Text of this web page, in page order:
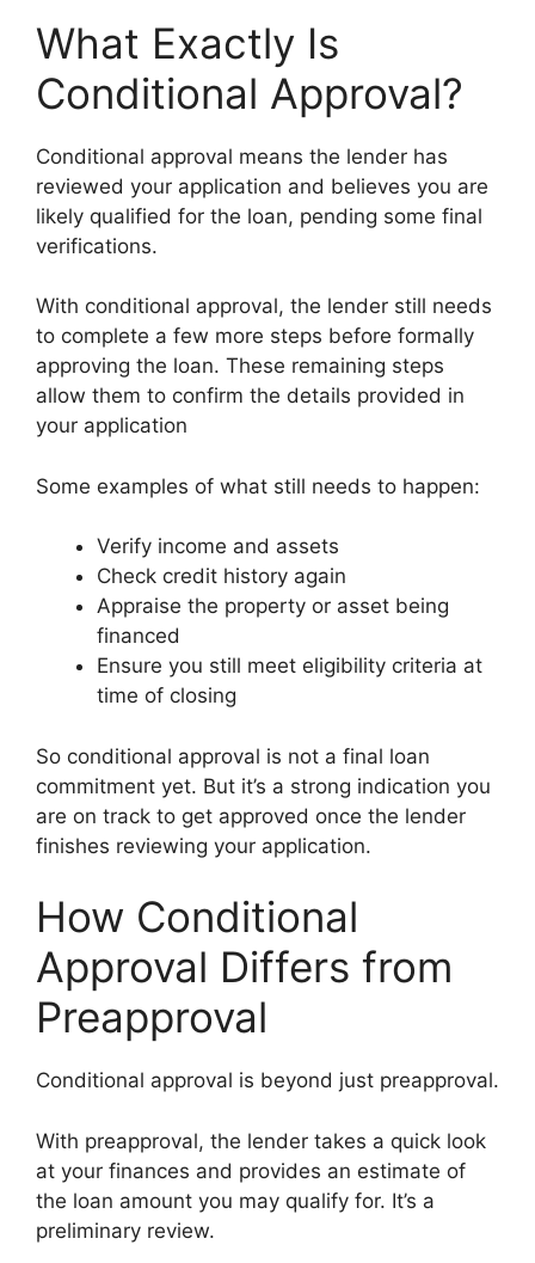
What Exactly Is
Conditional Approval?
Conditional approval means the lender has
reviewed your application and believes you are
likely qualified for the loan, pending some final
verifications.
With conditional approval, the lender still needs
to complete a few more steps before formally
approving the loan. These remaining steps
allow them to confirm the details provided in
your application
Some examples of what still needs to happen:
Verify income and assets
Check credit history again
Appraise the property or asset being
financed
Ensure you still meet eligibility criteria at
time of closing
So conditional approval is not a final loan
commitment yet. But it’s a strong indication you
are on track to get approved once the lender
finishes reviewing your application.
How Conditional
Approval Differs from
Preapproval
Conditional approval is beyond just preapproval.
With preapproval, the lender takes a quick look
at your finances and provides an estimate of
the loan amount you may qualify for. It’s a
preliminary review.